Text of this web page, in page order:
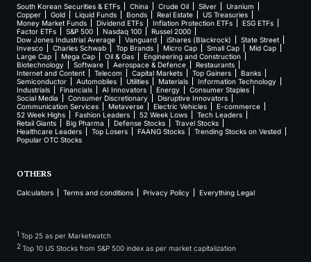
South Korean Securities & ETFs China Crude Oil Silver
Uranium
Copper
Gold Liquid Funds Bonds Real Estate
US Treasuries
Money Market Funds
Dividend ETFs Inflation Protection ETFs
ESG ETFs
Factor ETFs
S&P 500 Nasdaq 100
Russel 2000
Dow Jones Industrial Average
Vanguard iShares (Blackrock)
State Street
Invesco
Charles Schwab Top Brands Micro Cap Small Cap
Mid Cap
Large Cap
Mega Cap Oil & Gas
Engineering and Construction
Biotechnology
Software Aerospace & Defence
Restaurants
Internet and Content
Telecom Capital Markets Top Gainers
Banks
Semiconductor
Automobiles Utilities Materials
Information Technology
Industrials
Financials AI Innovators Energy
Consumer Staples
Social Media
Consumer Discretionary
Disruptive Innovators
Communication Services
Metaverse Electric Vehicles
E-commerce
52 Week Highs
Fashion Leaders 52 Week Lows
Tech Leaders
Retail Giants
Big Pharma Defense Stocks
Travel Stocks
Healthcare Leaders
Top Losers FAANG Stocks
Trending Stocks on Vested
Popular OTC Stocks
OTHERS
Calculators Terms and conditions Privacy Policy Everything Legal
1 Top 25 as per Marketwatch
2Top 10 US Stocks from S&P 500 index as per market capitalization